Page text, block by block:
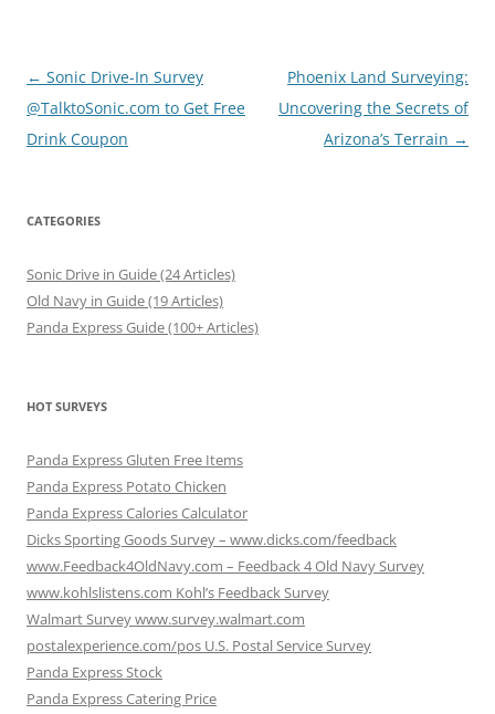
Post
navigation
← Sonic Drive-In Survey
@TalktoSonic.com to Get Free
Drink Coupon
Phoenix Land Surveying:
Uncovering the Secrets of
Arizona’s Terrain →
CATEGORIES
Sonic Drive in Guide (24 Articles)
Old Navy in Guide (19 Articles)
Panda Express Guide (100+ Articles)
HOT SURVEYS
Panda Express Gluten Free Items
Panda Express Potato Chicken
Panda Express Calories Calculator
Dicks Sporting Goods Survey – www.dicks.com/feedback
www.Feedback4OldNavy.com – Feedback 4 Old Navy Survey
www.kohlslistens.com Kohl’s Feedback Survey
Walmart Survey www.survey.walmart.com
postalexperience.com/pos U.S. Postal Service Survey
Panda Express Stock
Panda Express Catering Price